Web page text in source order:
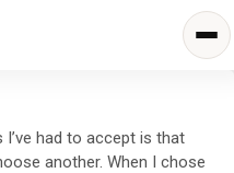
had to accept is that
another. When I chose